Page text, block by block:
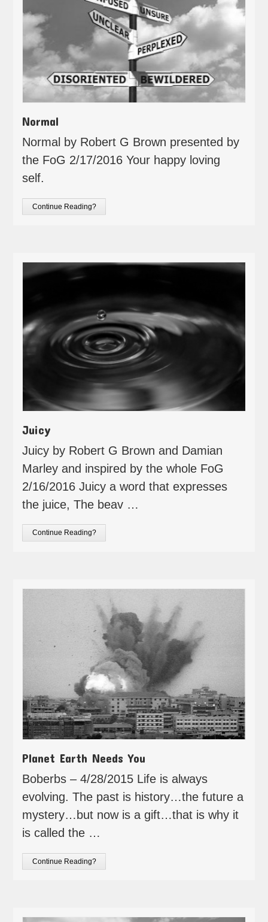
Normal
Normal by Robert G Brown presented by
the FoG 2/17/2016 Your happy loving
self.
Continue Reading?
Juicy
Juicy by Robert G Brown and Damian
Marley and inspired by the whole FoG
2/16/2016 Juicy a word that expresses
the juice, The beav …
Continue Reading?
Planet Earth Needs You
Boberbs – 4/28/2015 Life is always
evolving. The past is history…the future a
mystery…but now is a gift…that is why it
is called the …
Continue Reading?